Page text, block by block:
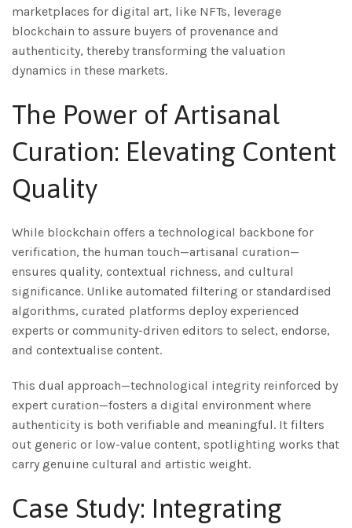
marketplaces for digital art, like NFTs, leverage
blockchain to assure buyers of provenance and
authenticity, thereby transforming the valuation
dynamics in these markets.
The Power of Artisanal
Curation: Elevating Content
Quality
While blockchain offers a technological backbone for
verification, the human touch—artisanal curation—
ensures quality, contextual richness, and cultural
significance. Unlike automated filtering or standardised
algorithms, curated platforms deploy experienced
experts or community-driven editors to select, endorse,
and contextualise content.
This dual approach—technological integrity reinforced by
expert curation—fosters a digital environment where
authenticity is both verifiable and meaningful. It filters
out generic or low-value content, spotlighting works that
carry genuine cultural and artistic weight.
Case Study: Integrating